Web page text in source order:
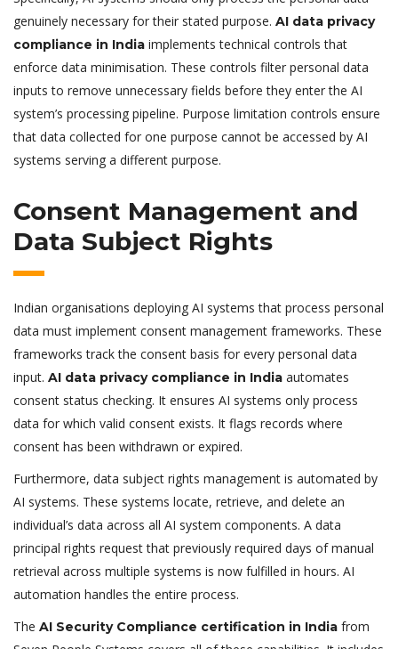
genuinely necessary for their stated purpose. AI data privacy
compliance in India implements technical controls that
enforce data minimisation. These controls filter personal data
inputs to remove unnecessary fields before they enter the AI
system’s processing pipeline. Purpose limitation controls ensure
that data collected for one purpose cannot be accessed by AI
systems serving a different purpose.
Consent Management and
Data Subject Rights
Indian organisations deploying AI systems that process personal
data must implement consent management frameworks. These
frameworks track the consent basis for every personal data
input. AI data privacy compliance in India automates
consent status checking. It ensures AI systems only process
data for which valid consent exists. It flags records where
consent has been withdrawn or expired.
Furthermore, data subject rights management is automated by
AI systems. These systems locate, retrieve, and delete an
individual’s data across all AI system components. A data
principal rights request that previously required days of manual
retrieval across multiple systems is now fulfilled in hours. AI
automation handles the entire process.
The AI Security Compliance certification in India from